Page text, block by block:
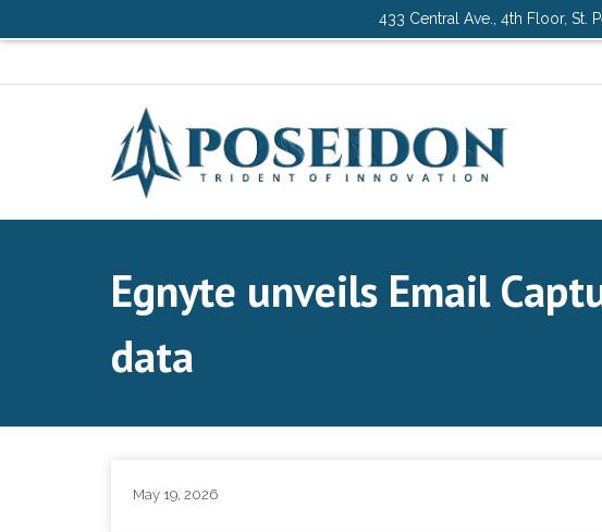
433 Central Ave., 4th Floor, St.
Egnyte unveils Email
data
May 19, 2026